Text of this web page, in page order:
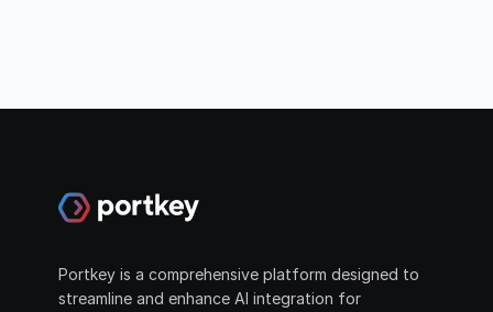
Portkey is a comprehensive platform designed to
streamline and enhance AI integration for